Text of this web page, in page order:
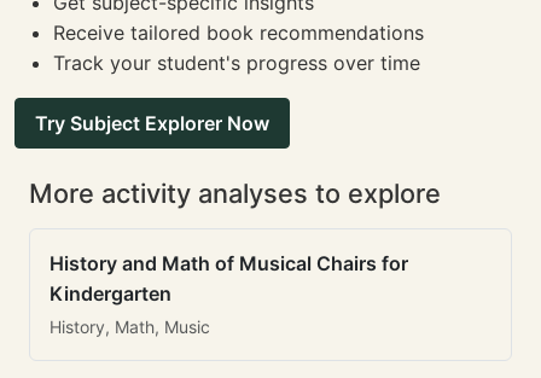
Receive tailored book recommendations
Track your student's progress over time
Try Subject Explorer Now
More activity analyses to explore
History and Math of Musical Chairs for
Kindergarten
History, Math, Music